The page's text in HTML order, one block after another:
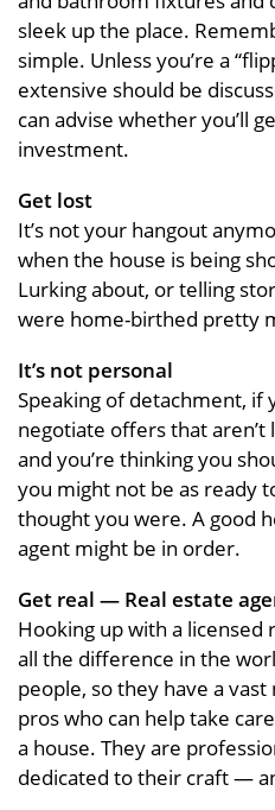
sleek up the place.
simple. Unless you’re a
extensive should be
can advise whether you’ll
investment.
Get lost
It’s not your hangout
when the house is being
Lurking about, or telling
were home-birthed pretty
It’s not personal
Speaking of detachment, if
negotiate offers that
and you’re thinking you
you might not be as ready
thought you were. A good
agent might be in order.
Get real — Real estate
Hooking up with a licensed
all the difference in the
people, so they have a
pros who can help take
a house. They are
dedicated to their craft —